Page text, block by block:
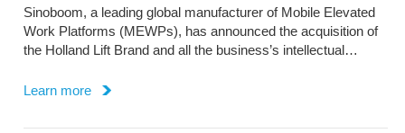
REINFORCING EUROPEAN COMMITMENT
Sinoboom, a leading global manufacturer of Mobile Elevated
Work Platforms (MEWPs), has announced the acquisition of
the Holland Lift Brand and all the business’s intellectual
Learn more